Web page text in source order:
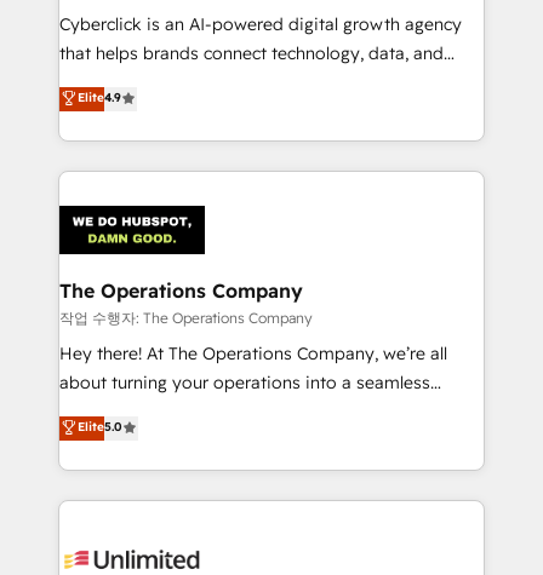
Cyberclick is an AI-powered digital growth agency
that helps brands connect technology, data, and
creativity to achieve measurable results. Founded in
Barcelona and operating across Spain, LATAM, and
the UK, we support global companies in building
smarter marketing, sales, and customer success
Iberia (Spain & Portugal), we combine human insight
with intelligent automation to drive sustainable
growth. Our multidisciplinary team designs solutions
that simplify complexity, boost performance, and
turn innovation into real impact. 🌍 Highlights •
HubSpot Partner since 2012 • 2022 EMEA Impact
projects • Clients in 30+ industries • Proprietary
technology for integrations • Multilingual team:
Elite4.9
The Operations Company
작업 수행자: The Operations Company
Hey there! At The Operations Company, we’re all
about turning your operations into a seamless
experience that powers real results. We specialize in
transforming complex systems into efficient,
scalable solutions that work across your entire
organization. We’re a unique blend of deep HubSpot
operational know-how. We know that no two
Elite5.0